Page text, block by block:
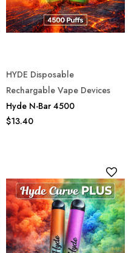
HYDE Disposable
Rechargable Vape Devices
Hyde N-Bar 4500
$13.40